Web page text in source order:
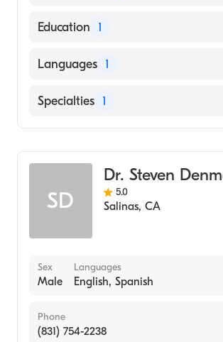
American Board of Surgery
Education 1
UNIVERSITY OF ALASKA /
Languages 1
English
Specialties 1
SD
Dr. Steven
5.0
Salinas, CA
Sex
Male
Languages
English, Spanish
Phone
(831) 754-2238